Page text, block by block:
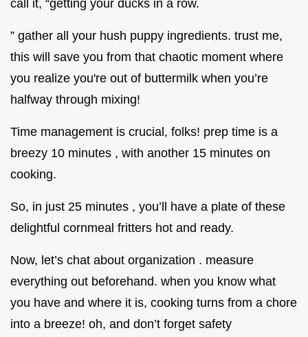
call it, “getting your ducks in a row.
” gather all your hush puppy ingredients. trust me,
this will save you from that chaotic moment where
you realize you're out of buttermilk when you’re
halfway through mixing!
Time management is crucial, folks! prep time is a
breezy 10 minutes , with another 15 minutes on
cooking.
So, in just 25 minutes , you’ll have a plate of these
delightful cornmeal fritters hot and ready.
Now, let’s chat about organization . measure
everything out beforehand. when you know what
you have and where it is, cooking turns from a chore
into a breeze! oh, and don’t forget safety